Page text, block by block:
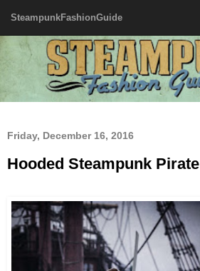
SteampunkFashionGuide
Friday, December 16, 2016
Hooded Steampunk Pirate